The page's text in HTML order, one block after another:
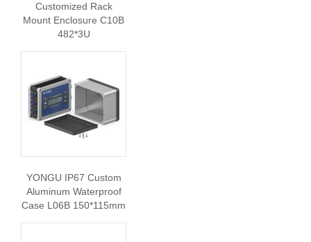
Customized Rack
Mount Enclosure C10B
482*3U
YONGU IP67 Custom
Aluminum Waterproof
Case L06B 150*115mm